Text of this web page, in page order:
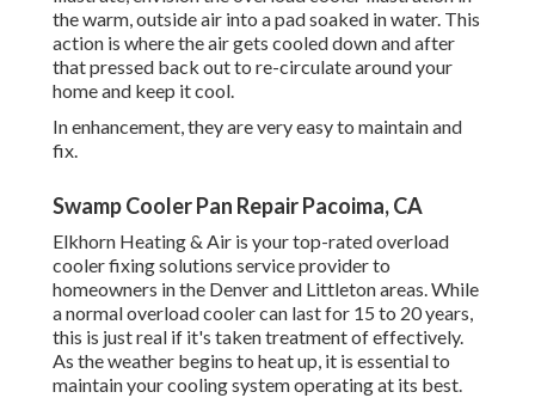
the warm, outside air into a pad soaked in water. This
action is where the air gets cooled down and after
that pressed back out to re-circulate around your
home and keep it cool.
In enhancement, they are very easy to maintain and
fix.
Swamp Cooler Pan Repair Pacoima, CA
Elkhorn Heating & Air is yourtop-rated overload
cooler fixing solutions service providerto
homeowners in the Denver and Littleton areas. While
a normal overload cooler can last for 15 to 20 years,
this is just real if it's taken treatment of effectively.
As the weather begins to heat up, it is essential to
maintain your cooling system operating at its best.